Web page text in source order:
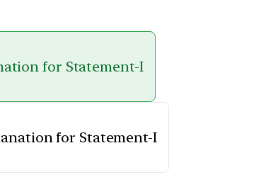
for Statement-I
for Statement-I